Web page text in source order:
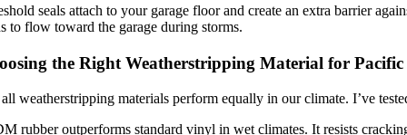
seals attach to your garage floor and create an extra barrier
to flow toward the garage during storms.
the Right Weatherstripping Material for
weatherstripping materials perform equally in our climate. I’ve
rubber outperforms standard vinyl in wet climates. It resists